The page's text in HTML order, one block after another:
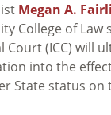
Megan A.
College of Law
(ICC) will
into the effect
State status on